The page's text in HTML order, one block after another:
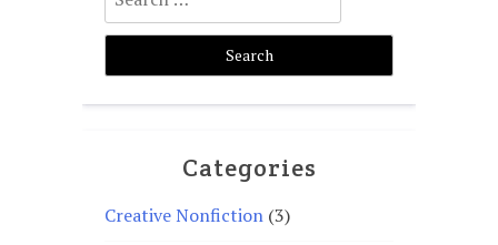
for:
Categories
Creative Nonfiction (3)